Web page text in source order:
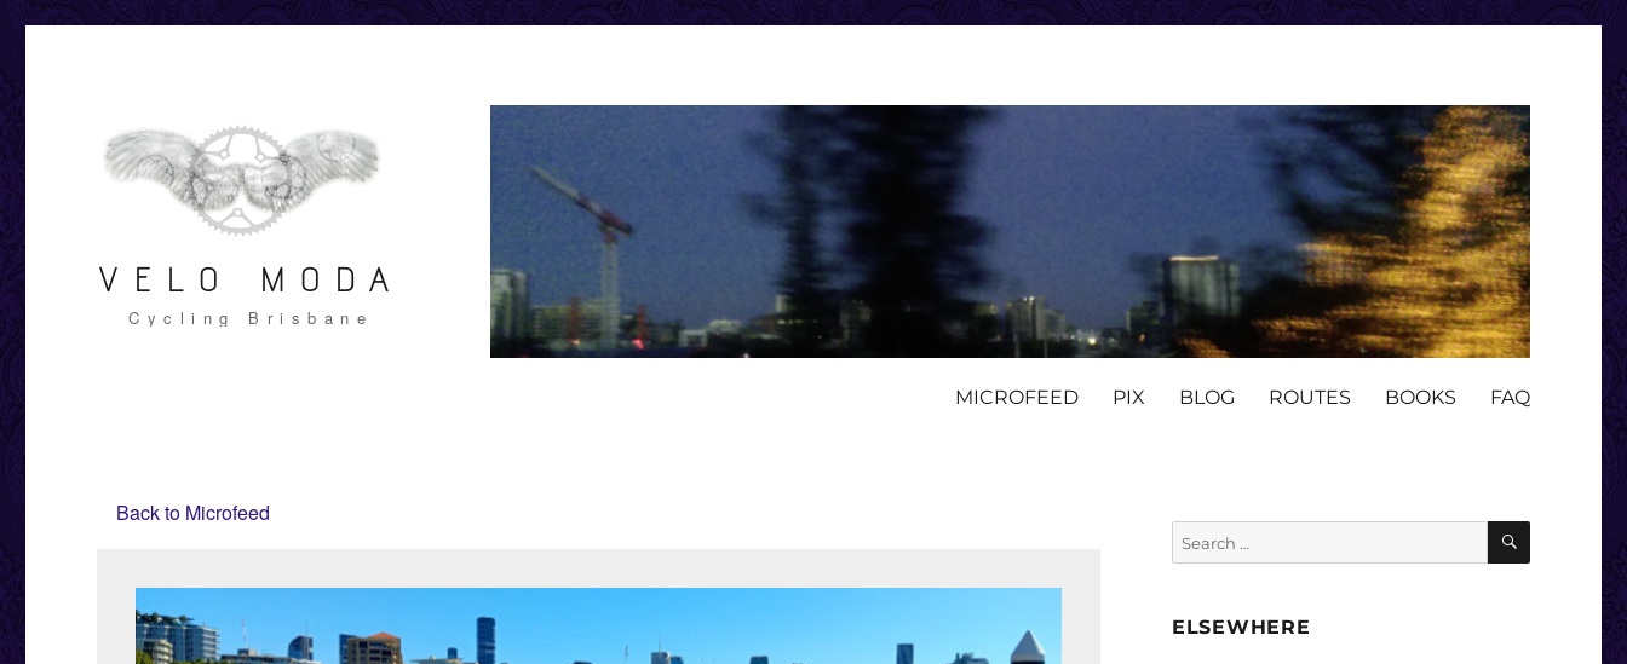
VELO MODA
Cycling Brisbane
MICROFEED PIX BLOG ROUTES BOOKS FAQ
Back to Microfeed
for:
SEARCH
ELSEWHERE